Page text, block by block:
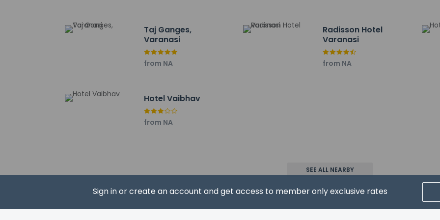
Sign in or create an account and get access to member only exclusive rates
General
No rollaway/extra beds available
No elevators
Pets
Taj Ganges,
Varanasi
from NA
Radisson Hotel
Varanasi
from NA
Hotel Vaibhav
from NA
SEE ALL NEARBY